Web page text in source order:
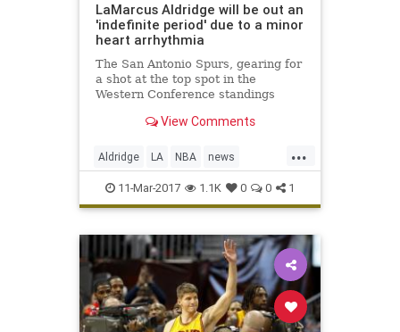
LaMarcus Aldridge will be out an
'indefinite period' due to a minor
heart arrhythmia
The San Antonio Spurs, gearing for
a shot at the top spot in the
Western Conference standings
will lose one of its best players to a
Aldridge, the five-time All-Star that
signed with the t
View Comments
...
Aldridge LA NBA news
SanAntonio sports Spurs
11-Mar-2017 1.1K 0 0 1